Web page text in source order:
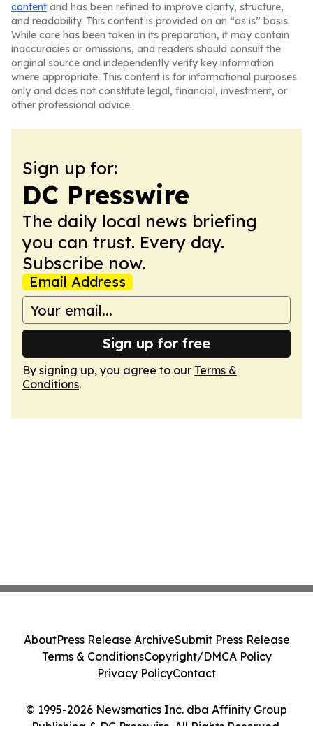
content and has been refined to improve clarity, structure,
and readability. This content is provided on an “as is” basis.
While care has been taken in its preparation, it may contain
inaccuracies or omissions, and readers should consult the
original source and independently verify key information
where appropriate. This content is for informational purposes
only and does not constitute legal, financial, investment, or
other professional advice.
Sign up for:
DC Presswire
The daily local news briefing
you can trust. Every day.
Subscribe now.
Email Address
Sign up for free
By signing up, you agree to our Terms &
Conditions.
© 1995-2026 Newsmatics Inc. dba Affinity Group
Publishing & DC Presswire. All Rights Reserved.
AboutPress Release ArchiveSubmit Press Release
Terms & ConditionsCopyright/DMCA Policy
Privacy PolicyContact